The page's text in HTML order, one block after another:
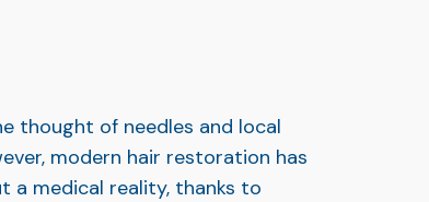
thought of needles and local
modern hair restoration has
a medical reality, thanks to